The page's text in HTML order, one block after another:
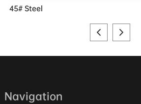
45# Steel
Navigation